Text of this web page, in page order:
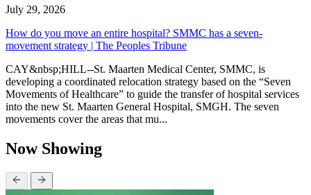
July 29, 2026
How do you move an entire hospital? SMMC has a seven-
movement strategy | The Peoples Tribune
CAY&nbsp;HILL--St. Maarten Medical Center, SMMC, is
developing a coordinated relocation strategy based on the “Seven
Movements of Healthcare” to guide the transfer of hospital services
into the new St. Maarten General Hospital, SMGH. The seven
movements cover the areas that mu...
Now Showing